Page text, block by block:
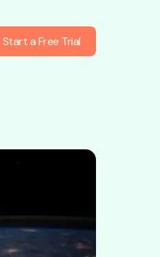
Start a Free Trial